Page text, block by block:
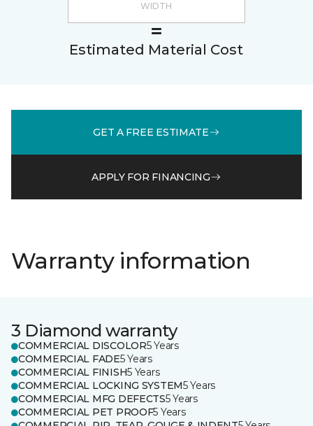
Estimated Material Cost
GET A FREE ESTIMATE
APPLY FOR FINANCING
Warranty information
3 Diamond warranty
COMMERCIAL DISCOLOR5 Years
COMMERCIAL FADE5 Years
COMMERCIAL FINISH5 Years
COMMERCIAL LOCKING SYSTEM5 Years
COMMERCIAL MFG DEFECTS5 Years
COMMERCIAL PET PROOF5 Years